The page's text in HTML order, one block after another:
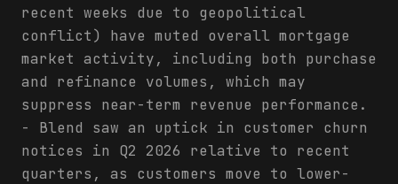
recent weeks due to geopolitical
conflict) have muted overall mortgage
market activity, including both purchase
and refinance volumes, which may
suppress near-term revenue performance.
- Blend saw an uptick in customer churn
notices in Q2 2026 relative to recent
quarters, as customers move to lower-